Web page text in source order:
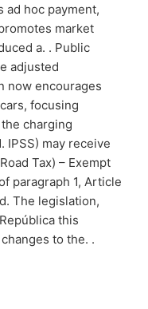
ad hoc payment,
market
a. . Public
adjusted
now encourages
focusing
charging
IPSS) may receive
Tax) – Exempt
paragraph 1, Article
The legislation,
this
to the. .